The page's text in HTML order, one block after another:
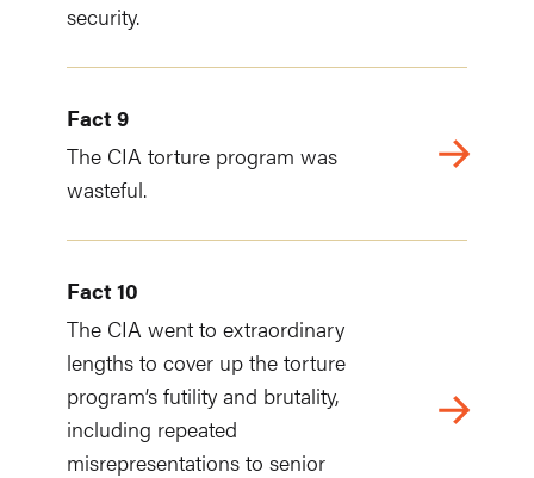
security.
Fact 9
The CIA torture program was
wasteful.
Fact 10
The CIA went to extraordinary
lengths to cover up the torture
program’s futility and brutality,
including repeated
misrepresentations to senior